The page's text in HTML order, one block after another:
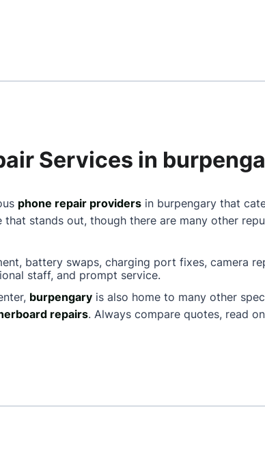
Services in
phone repair providers in burpengary that
that stands out, though there are many other
battery swaps, charging port fixes, camera
staff, and prompt service.
burpengary is also home to many other
repairs. Always compare quotes, read